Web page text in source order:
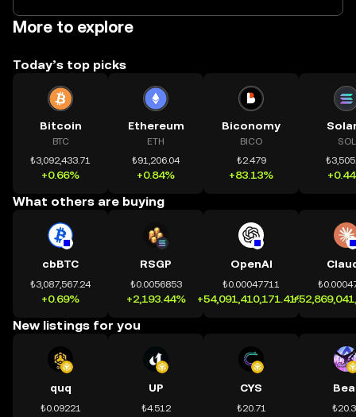
More to explore
Today’s top picks
Bitcoin
BTC
₺3,092,433.71
+0.66%
Ethereum
ETH
₺91,206.04
+0.84%
Biconomy
BICO
₺2.479
+83.13%
SOL
What others are buying
cbBTC
₺3,087,567.24
+0.69%
RSGP
₺0.0056853
+2,193.44%
OpenAI
₺0.00047711
+54,091,410,171.41%
New listings for you
quq
₺0.09221
UP
₺4.512
CYS
₺20.71